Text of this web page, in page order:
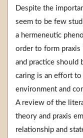
Despite the
seem to be few
a hermeneutic
order to form praxis
and practice should
caring is an effort to
environment and
A review of the
theory and praxis
relationship and